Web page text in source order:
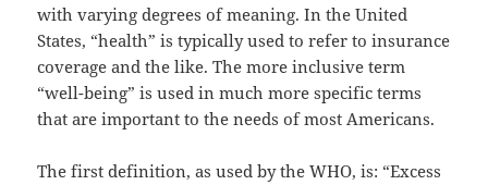
with varying degrees of meaning. In the United
States, “health” is typically used to refer to insurance
coverage and the like. The more inclusive term
“well-being” is used in much more specific terms
that are important to the needs of most Americans.
The first definition, as used by the WHO, is: “Excess